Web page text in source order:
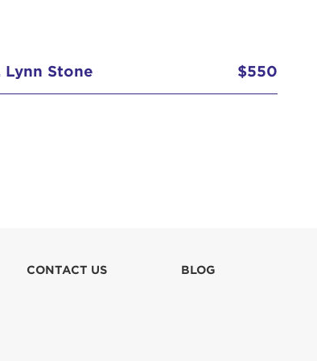
CONTACT US BLOG